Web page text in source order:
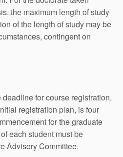
the maximum length of study
of the length of study may be
contingent on
deadline for course registration,
registration plan, is four
for the graduate
each student must be
Advisory Committee.